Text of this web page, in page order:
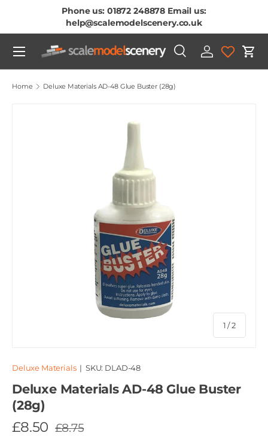
Skip To Content
Phone us: 01872 248878 Email us:
help@scalemodelscenery.co.uk
Search
Product type
SearchLog in Cart
Menu
Home Deluxe Materials AD-48 Glue Buster (28g)
1 /of
2
Deluxe Materials| SKU: DLAD-48
Deluxe Materials AD-48 Glue Buster
(28g)
£8.50 £8.75